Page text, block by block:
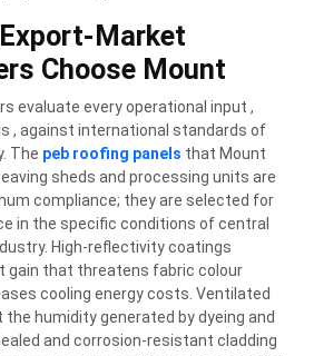
Export-Market
Choose Mount
evaluate every operational input ,
, against international standards of
The peb roofing panels that Mount
sheds and processing units are
compliance; they are selected for
in the specific conditions of central
High-reflectivity coatings
gain that threatens fabric colour
cooling energy costs. Ventilated
humidity generated by dyeing and
and corrosion-resistant cladding